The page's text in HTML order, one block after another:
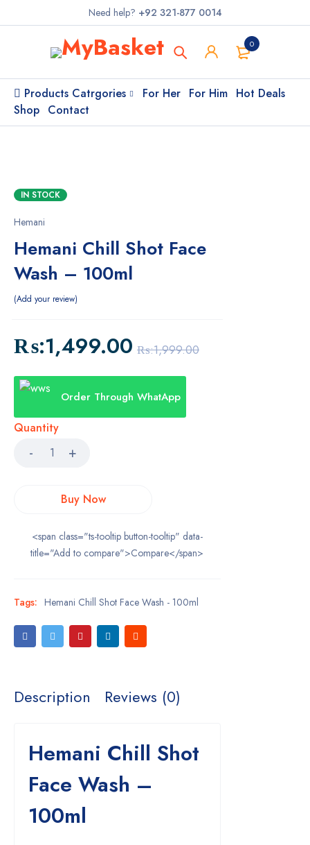
Need help? +92 321-877 0014
0
Products Catrgories For Her For Him Hot Deals
Shop Contact
IN STOCK
Hemani
Hemani Chill Shot Face
Wash – 100ml
Add your review
₨:1,999.00
₨:1,499.00
Order Through WhatApp
Quantity
Buy Now
<span class="ts-tooltip button-tooltip" data-
title="Add to compare">Compare</span>
Tags: Hemani Chill Shot Face Wash - 100ml
Description Reviews (0)
Hemani Chill Shot
Face Wash –
100ml